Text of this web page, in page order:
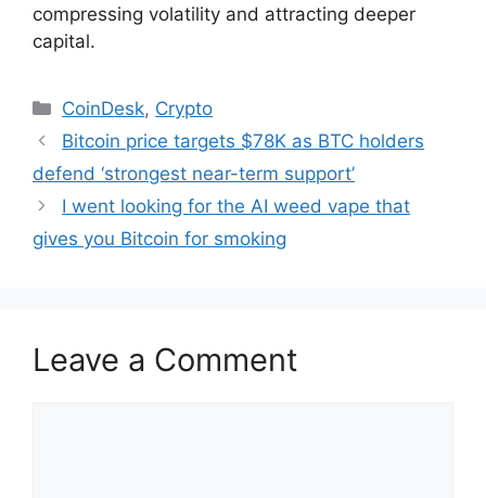
compressing volatility and attracting deeper
capital.
Categories
CoinDesk, Crypto
Bitcoin price targets $78K as BTC holders
defend ‘strongest near-term support’
I went looking for the AI weed vape that
gives you Bitcoin for smoking
Leave a Comment